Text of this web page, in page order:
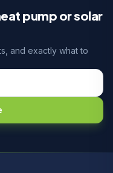
pump or solar
and exactly what to